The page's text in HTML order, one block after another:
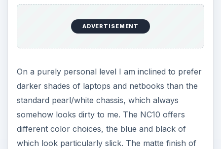
ADVERTISEMENT
On a purely personal level I am inclined to prefer
darker shades of laptops and netbooks than the
standard pearl/white chassis, which always
somehow looks dirty to me. The NC10 offers
different color choices, the blue and black of
which look particularly slick. The matte finish of